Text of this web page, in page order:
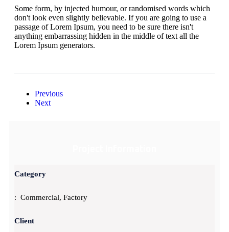
Some form, by injected humour, or randomised words which
don't look even slightly believable. If you are going to use a
passage of Lorem Ipsum, you need to be sure there isn't
anything embarrassing hidden in the middle of text all the
Lorem Ipsum generators.
Previous
Next
Category
: Commercial, Factory
Client